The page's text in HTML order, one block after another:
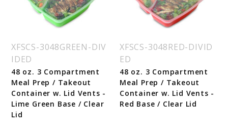
XFSCS-3048GREEN-DIV
IDED
48 oz. 3 Compartment
Meal Prep / Takeout
Container w. Lid Vents -
Lime Green Base / Clear
Lid
XFSCS-3048RED-DIVID
ED
48 oz. 3 Compartment
Meal Prep / Takeout
Container w. Lid Vents -
Red Base / Clear Lid